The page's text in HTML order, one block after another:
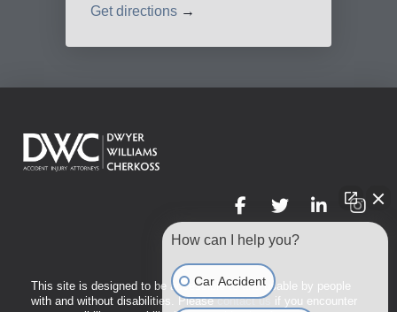
Get directions →
This site is designed to be accessible to and usable by people
with and without disabilities. Please contact us if you encounter
How can I help you?
Car Accident